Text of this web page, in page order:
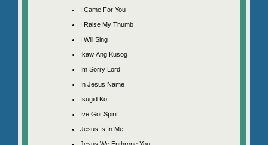
I Came For You
I Raise My Thumb
I Will Sing
Ikaw Ang Kusog
Im Sorry Lord
In Jesus Name
Isugid Ko
Ive Got Spirit
Jesus Is In Me